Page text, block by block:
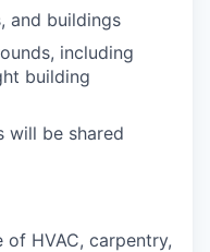
and buildings
including
building
will be shared
of HVAC, carpentry,